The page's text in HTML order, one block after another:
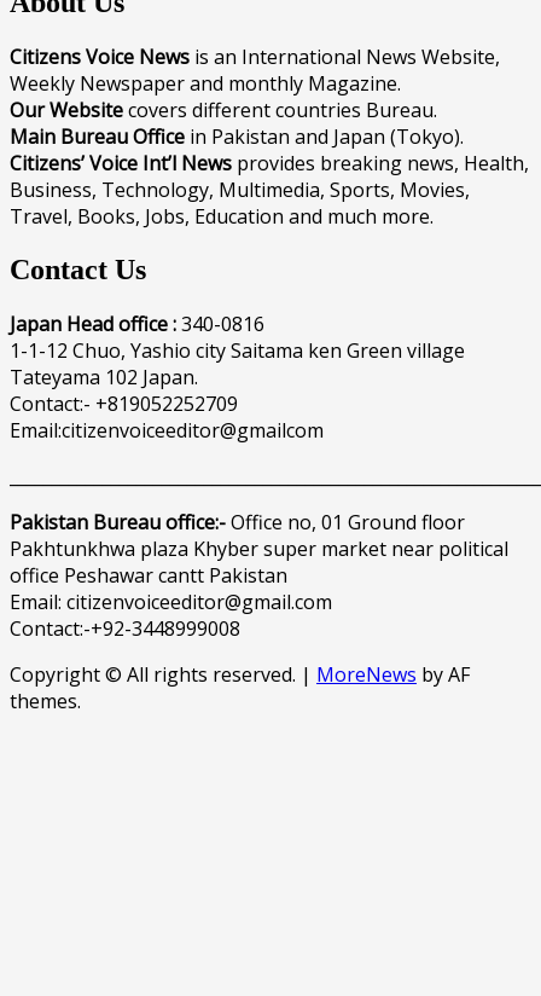
Citizens Voice News is an International News Website,
Weekly Newspaper and monthly Magazine.
Our Websitecovers different countries Bureau.
Main Bureau Office in Pakistan and Japan (Tokyo).
Citizens’ Voice Int’l News provides breaking news, Health,
Business, Technology, Multimedia, Sports, Movies,
Travel, Books, Jobs, Education and much more.
Contact Us
Japan Head office :340-0816
1-1-12 Chuo, Yashio city Saitama ken Green village
Tateyama 102 Japan.
Contact:- +819052252709
Email:citizenvoiceeditor@gmailcom
Pakistan Bureau office:-Office no, 01 Ground floor
Pakhtunkhwa plaza Khyber super market near political
office Peshawar cantt Pakistan
Email: citizenvoiceeditor@gmail.com
Contact:-+92-3448999008
Copyright © All rights reserved. | MoreNews by AF
themes.